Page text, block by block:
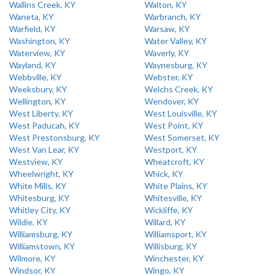
Wallins Creek, KY
Walton, KY
Waneta, KY
Warbranch, KY
Warfield, KY
Warsaw, KY
Washington, KY
Water Valley, KY
Waterview, KY
Waverly, KY
Wayland, KY
Waynesburg, KY
Webbville, KY
Webster, KY
Weeksbury, KY
Welchs Creek, KY
Wellington, KY
Wendover, KY
West Liberty, KY
West Louisville, KY
West Paducah, KY
West Point, KY
West Prestonsburg, KY
West Somerset, KY
West Van Lear, KY
Westport, KY
Westview, KY
Wheatcroft, KY
Wheelwright, KY
Whick, KY
White Mills, KY
White Plains, KY
Whitesburg, KY
Whitesville, KY
Whitley City, KY
Wickliffe, KY
Wildie, KY
Willard, KY
Williamsburg, KY
Williamsport, KY
Williamstown, KY
Willisburg, KY
Wilmore, KY
Winchester, KY
Windsor, KY
Wingo, KY